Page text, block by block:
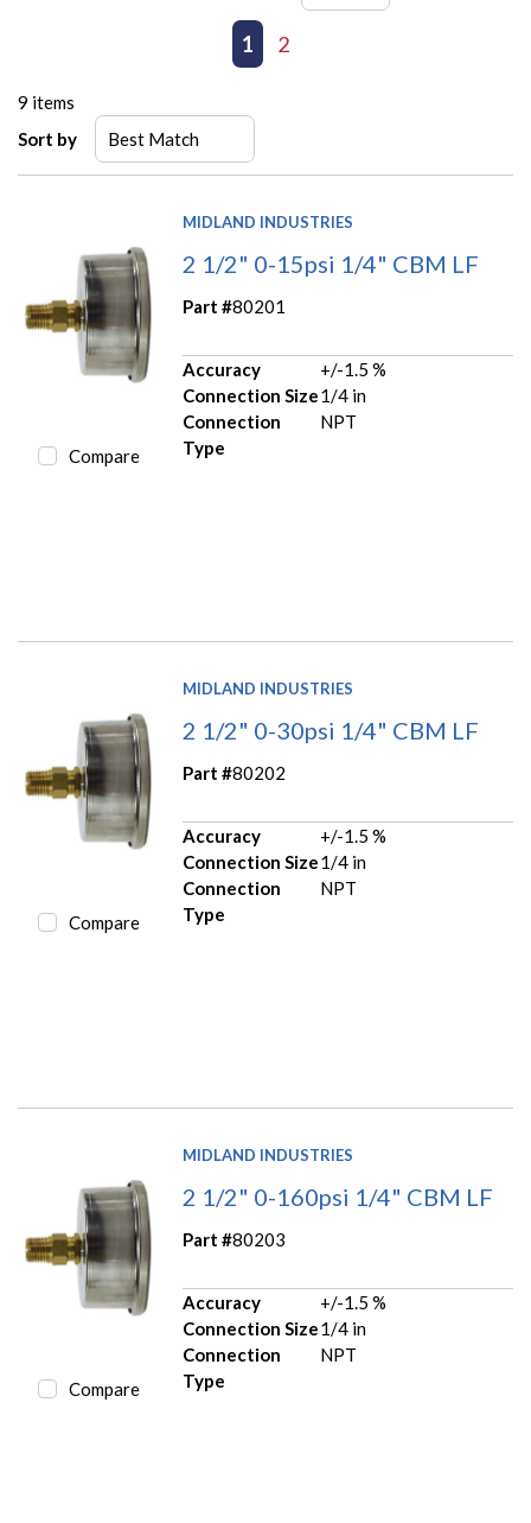
Previous page
1 2
9 items
Sort by
Compare
MIDLAND INDUSTRIES
2 1/2" 0-15psi 1/4" CBM LF
Part #80201
Accuracy
+/-1.5 %
Connection Size1/4 in
Connection
Type
NPT
Compare
MIDLAND INDUSTRIES
2 1/2" 0-30psi 1/4" CBM LF
Part #80202
Accuracy
+/-1.5 %
Connection Size1/4 in
Connection
Type
NPT
Compare
MIDLAND INDUSTRIES
2 1/2" 0-160psi 1/4" CBM LF
Part #80203
Accuracy
+/-1.5 %
Connection Size1/4 in
Connection
Type
NPT